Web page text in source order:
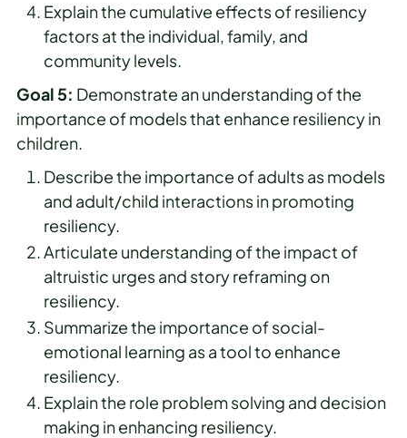
Explain the cumulative effects of resiliency
factors at the individual, family, and
community levels.
Goal 5: Demonstrate an understanding of the
importance of models that enhance resiliency in
children.
Describe the importance of adults as models
and adult/child interactions in promoting
resiliency.
Articulate understanding of the impact of
altruistic urges and story reframing on
resiliency.
Summarize the importance of social-
emotional learning as a tool to enhance
resiliency.
Explain the role problem solving and decision
making in enhancing resiliency.